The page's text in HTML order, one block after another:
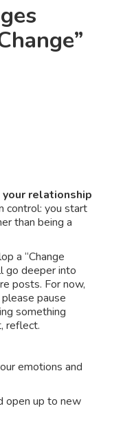
your relationship
control: you start
than being a
a “Change
go deeper into
posts. For now,
pause
something
reflect.
emotions and
open up to new